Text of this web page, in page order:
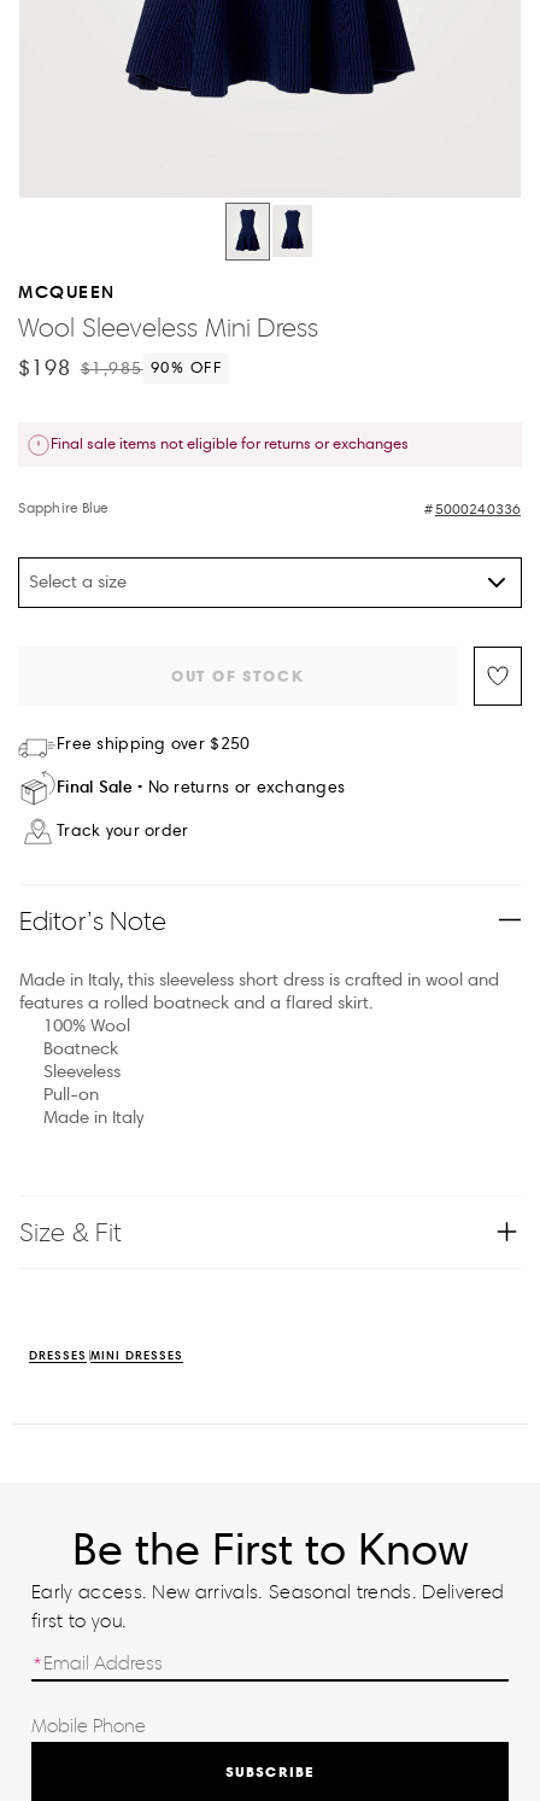
MCQUEEN
Wool Sleeveless Mini Dress
$198 $1,985 90% OFF
Final sale items not eligible for returns or exchanges
Sapphire Blue 5000240336
Select a size
OUT OF STOCK
Free shipping over $250
Final Sale No returns or exchanges
Track your order
Editor’s Note
Made in Italy, this sleeveless short dress is crafted in wool and
features a rolled boatneck and a flared skirt.
100% Wool
Boatneck
Sleeveless
Pull-on
Made in Italy
Size & Fit
DRESSES MINI DRESSES
Be the First to Know
Early access. New arrivals. Seasonal trends. Delivered
first to you.
SUBSCRIBE